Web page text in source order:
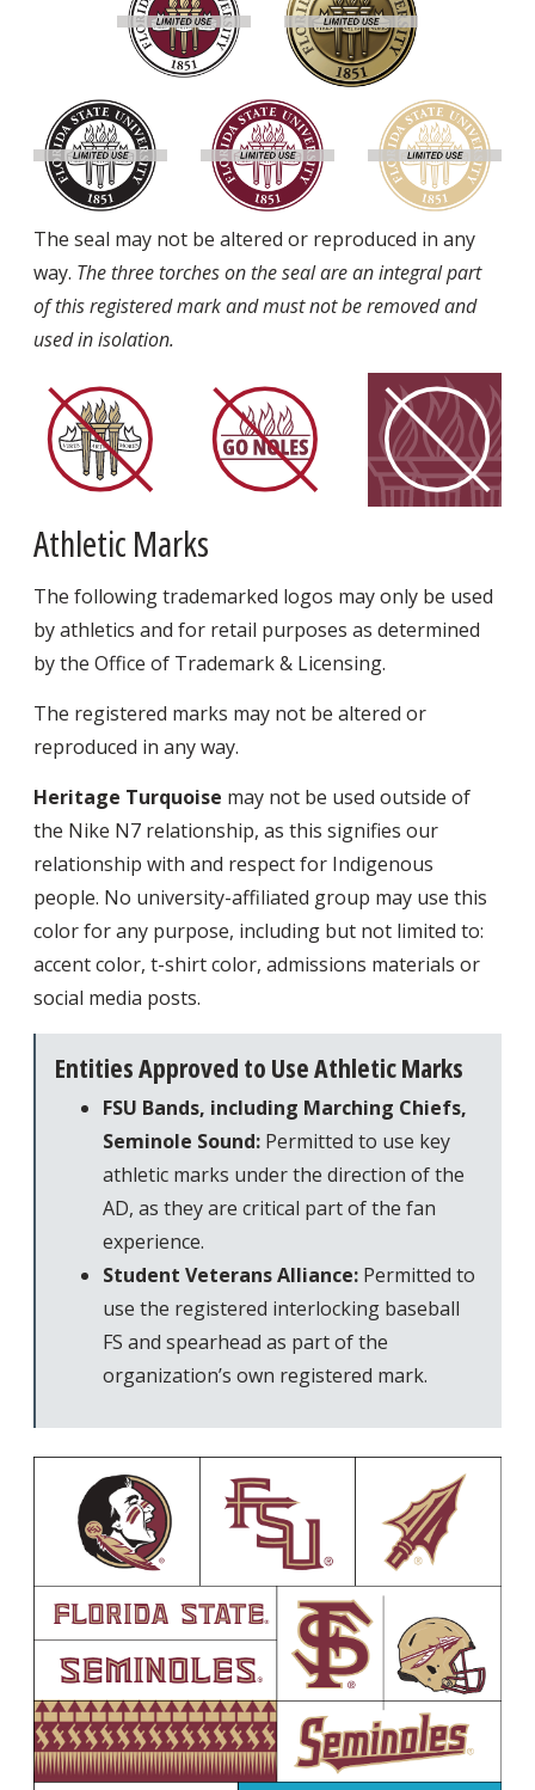
The seal may not be altered or reproduced in any
way. The three torches on the seal are an integral part
of this registered mark and must not be removed and
used in isolation.
Athletic Marks
The following trademarked logos may only be used
by athletics and for retail purposes as determined
by the Office of Trademark & Licensing.
The registered marks may not be altered or
reproduced in any way.
Heritage Turquoise may not be used outside of
the Nike N7 relationship, as this signifies our
relationship with and respect for Indigenous
people. No university-affiliated group may use this
color for any purpose, including but not limited to:
accent color, t-shirt color, admissions materials or
social media posts.
Entities Approved to Use Athletic Marks
FSU Bands, including Marching Chiefs,
Seminole Sound: Permitted to use key
athletic marks under the direction of the
AD, as they are critical part of the fan
experience.
Student Veterans Alliance: Permitted to
use the registered interlocking baseball
FS and spearhead as part of the
organization’s own registered mark.